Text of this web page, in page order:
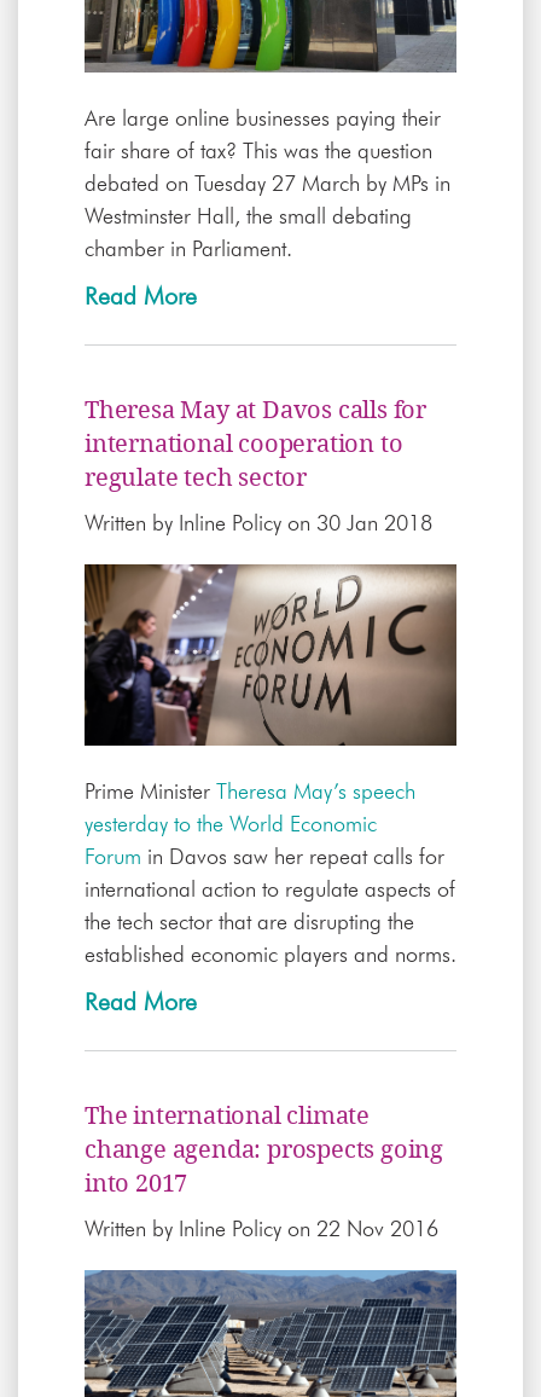
Are large online businesses paying their
fair share of tax? This was the question
debated on Tuesday 27 March by MPs in
Westminster Hall, the small debating
chamber in Parliament.
Read More
Theresa May at Davos calls for
international cooperation to
regulate tech sector
Written by Inline Policy on 30 Jan 2018
Prime Minister Theresa May’s speech
yesterday to the World Economic
Forum in Davos saw her repeat calls for
international action to regulate aspects of
the tech sector that are disrupting the
established economic players and norms.
Read More
The international climate
change agenda: prospects going
into 2017
Written by Inline Policy on 22 Nov 2016